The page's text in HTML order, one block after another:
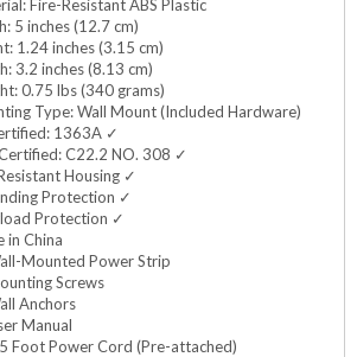
Fire-Resistant ABS Plastic
5 inches (12.7 cm)
1.24 inches (3.15 cm)
3.2 inches (8.13 cm)
0.75 lbs (340 grams)
Type: Wall Mount (Included Hardware)
1363A ✓
C22.2 NO. 308 ✓
Housing ✓
Protection ✓
Protection ✓
in China
Mounted Power Strip
Screws
Anchors
Manual
Foot Power Cord (Pre-attached)